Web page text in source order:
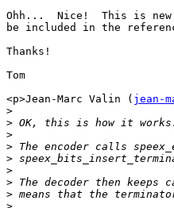
Ohh...  Nice!  This is
be included in the
Thanks!
Tom
<p>Jean-Marc Valin ( jean-
>
>
>
>
>
>
>
>